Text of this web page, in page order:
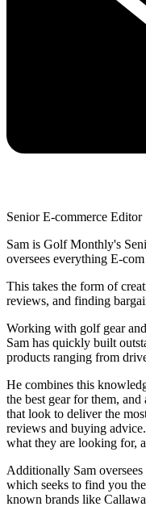
Senior E-commerce Editor
Sam is Golf Monthly's
oversees everything E-
This takes the form of
reviews, and finding
Working with golf gear
Sam has quickly built
products ranging from
He combines this
the best gear for them, and
that look to deliver the
reviews and buying
what they are looking for,
Additionally Sam
which seeks to find you
known brands like